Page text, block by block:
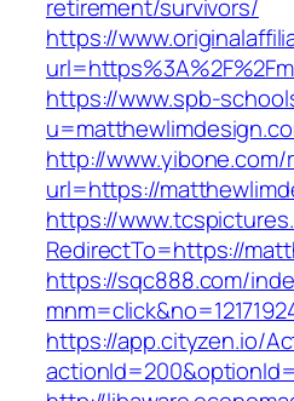
retirement/survivors/
https://
https://www.spb-
http://www.yibone.com/
url=https://
https://
RedirectTo=https://
https://sqc888.com/
https://app.cityzen.io/